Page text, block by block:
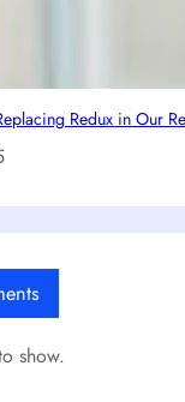
Redux in Our
show.